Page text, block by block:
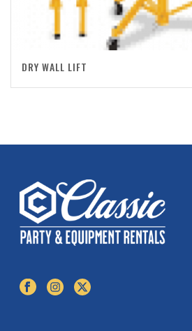
DRY WALL LIFT